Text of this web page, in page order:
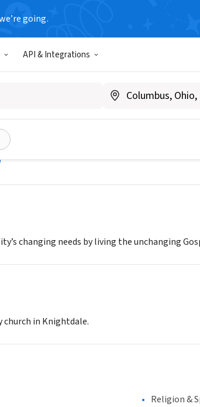
going.
API & Integrations
CHURCH
changing needs by living the unchanging
church in Knightdale.
Religion &